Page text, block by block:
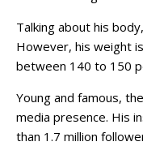
Talking about his
However, his weight
between 140 to 150
Young and famous,
media presence. His
than 1.7 million